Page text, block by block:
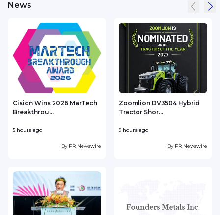
News
Cision Wins 2026 MarTech
Breakthrou...
5 hours ago
By PR Newswire
Zoomlion DV3504 Hybrid
Tractor Shor...
9 hours ago
By PR Newswire